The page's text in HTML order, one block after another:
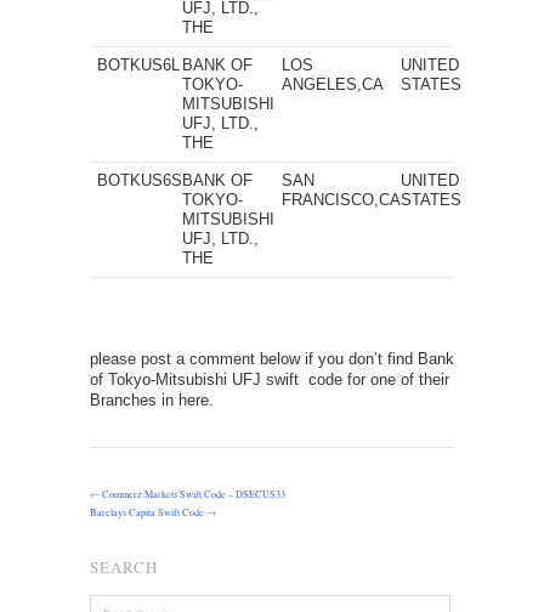
UFJ, LTD.,
THE
BOTKUS6L BANK OF
TOKYO-
MITSUBISHI
UFJ, LTD.,
THE
LOS
ANGELES,CA
UNITED
STATES
BOTKUS6S BANK OF
TOKYO-
MITSUBISHI
UFJ, LTD.,
THE
SAN
FRANCISCO,CA
UNITED
STATES
please post a comment below if you don’t find Bank
of Tokyo-Mitsubishi UFJ swift code for one of their
Branches in here.
←Commerz Markets Swift Code – DSECUS33
Barclays Capita Swift Code →
SEARCH